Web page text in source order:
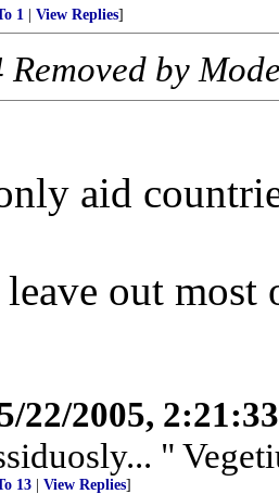
1 View Replies]
Removed by
aid
out most
22/2005,
"
13 View Replies]